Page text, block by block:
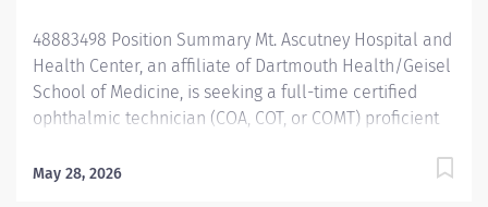
48883498 Position Summary Mt. Ascutney Hospital and
Health Center, an affiliate of Dartmouth Health/Geisel
School of Medicine, is seeking a full-time certified
ophthalmic technician (COA, COT, or COMT) proficient
keratometry, biometry, motility testing, and OCT/fundus
May 28, 2026